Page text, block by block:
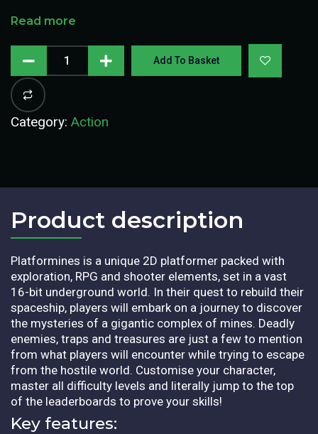
Read more
Add To Basket
Category: Action
Product description​
Platformines is a unique 2D platformer packed with
exploration, RPG and shooter elements, set in a vast
16-bit underground world. In their quest to rebuild their
spaceship, players will embark on a journey to discover
the mysteries of a gigantic complex of mines. Deadly
enemies, traps and treasures are just a few to mention
from what players will encounter while trying to escape
from the hostile world. Customise your character,
master all difficulty levels and literally jump to the top
of the leaderboards to prove your skills!
Key features: